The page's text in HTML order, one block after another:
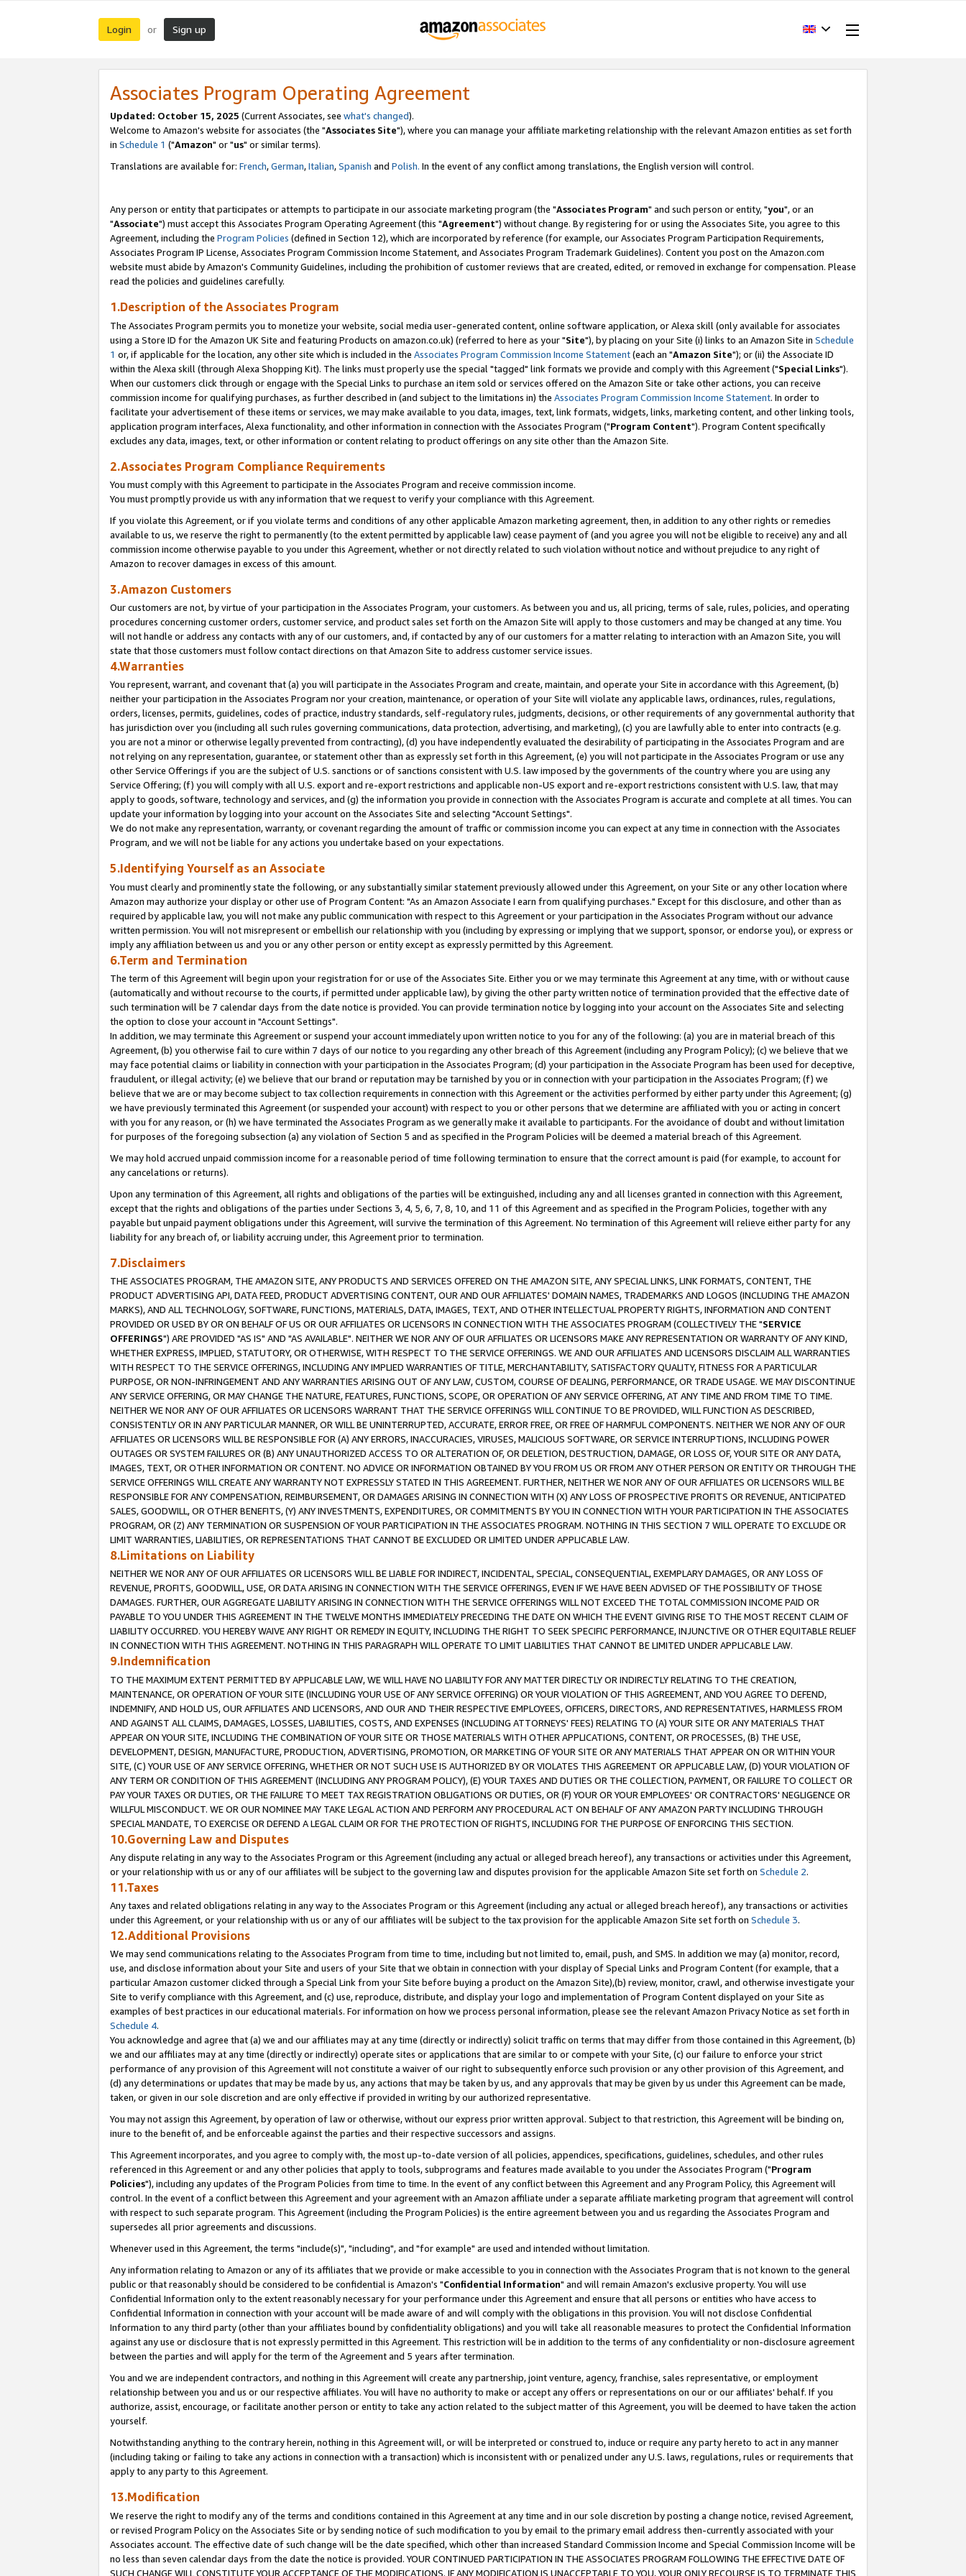
Login or Sign up
Associates Program Operating Agreement
Updated: October 15, 2025 (Current Associates, see what's changed).
Welcome to Amazon's website for associates (the "Associates Site"), where you can manage your affiliate marketing relationship with the relevant Amazon entities as set forth
in Schedule 1 ("Amazon" or "us" or similar terms).
Translations are available for: French,German,Italian,Spanish and Polish. In the event of any conflict among translations, the English version will control.
Any person or entity that participates or attempts to participate in our associate marketing program (the "Associates Program" and such person or entity, "you", or an
"Associate") must accept this Associates Program Operating Agreement (this "Agreement") without change. By registering for or using the Associates Site, you agree to this
Agreement, including the Program Policies (defined in Section 12), which are incorporated by reference (for example, our Associates Program Participation Requirements,
Associates Program IP License, Associates Program Commission Income Statement, and Associates Program Trademark Guidelines). Content you post on the Amazon.com
website must abide by Amazon's Community Guidelines, including the prohibition of customer reviews that are created, edited, or removed in exchange for compensation. Please
read the policies and guidelines carefully.
1.Description of the Associates Program
The Associates Program permits you to monetize your website, social media user-generated content, online software application, or Alexa skill (only available for associates
using a Store ID for the Amazon UK Site and featuring Products on amazon.co.uk) (referred to here as your "Site"), by placing on your Site (i) links to an Amazon Site in Schedule
1 or, if applicable for the location, any other site which is included in the Associates Program Commission Income Statement(each an "Amazon Site"); or (ii) the Associate ID
within the Alexa skill (through Alexa Shopping Kit). The links must properly use the special "tagged" link formats we provide and comply with this Agreement ("Special Links").
When our customers click through or engage with the Special Links to purchase an item sold or services offered on the Amazon Site or take other actions, you can receive
commission income for qualifying purchases, as further described in (and subject to the limitations in) the Associates Program Commission Income Statement. In order to
facilitate your advertisement of these items or services, we may make available to you data, images, text, link formats, widgets, links, marketing content, and other linking tools,
application program interfaces, Alexa functionality, and other information in connection with the Associates Program ("Program Content"). Program Content specifically
excludes any data, images, text, or other information or content relating to product offerings on any site other than the Amazon Site.
2.Associates Program Compliance Requirements
You must comply with this Agreement to participate in the Associates Program and receive commission income.
You must promptly provide us with any information that we request to verify your compliance with this Agreement.
If you violate this Agreement, or if you violate terms and conditions of any other applicable Amazon marketing agreement, then, in addition to any other rights or remedies
available to us, we reserve the right to permanently (to the extent permitted by applicable law) cease payment of (and you agree you will not be eligible to receive) any and all
commission income otherwise payable to you under this Agreement, whether or not directly related to such violation without notice and without prejudice to any right of
Amazon to recover damages in excess of this amount.
3.Amazon Customers
Our customers are not, by virtue of your participation in the Associates Program, your customers. As between you and us, all pricing, terms of sale, rules, policies, and operating
procedures concerning customer orders, customer service, and product sales set forth on the Amazon Site will apply to those customers and may be changed at any time. You
will not handle or address any contacts with any of our customers, and, if contacted by any of our customers for a matter relating to interaction with an Amazon Site, you will
state that those customers must follow contact directions on that Amazon Site to address customer service issues.
4.Warranties
You represent, warrant, and covenant that (a) you will participate in the Associates Program and create, maintain, and operate your Site in accordance with this Agreement, (b)
neither your participation in the Associates Program nor your creation, maintenance, or operation of your Site will violate any applicable laws, ordinances, rules, regulations,
orders, licenses, permits, guidelines, codes of practice, industry standards, self-regulatory rules, judgments, decisions, or other requirements of any governmental authority that
has jurisdiction over you (including all such rules governing communications, data protection, advertising, and marketing), (c) you are lawfully able to enter into contracts (e.g.
you are not a minor or otherwise legally prevented from contracting), (d) you have independently evaluated the desirability of participating in the Associates Program and are
not relying on any representation, guarantee, or statement other than as expressly set forth in this Agreement, (e) you will not participate in the Associates Program or use any
other Service Offerings if you are the subject of U.S. sanctions or of sanctions consistent with U.S. law imposed by the governments of the country where you are using any
Service Offering; (f) you will comply with all U.S. export and re-export restrictions and applicable non-US export and re-export restrictions consistent with U.S. law, that may
apply to goods, software, technology and services, and (g) the information you provide in connection with the Associates Program is accurate and complete at all times. You can
update your information by logging into your account on the Associates Site and selecting "Account Settings".
We do not make any representation, warranty, or covenant regarding the amount of traffic or commission income you can expect at any time in connection with the Associates
Program, and we will not be liable for any actions you undertake based on your expectations.
5.Identifying Yourself as an Associate
You must clearly and prominently state the following, or any substantially similar statement previously allowed under this Agreement, on your Site or any other location where
Amazon may authorize your display or other use of Program Content: "As an Amazon Associate I earn from qualifying purchases." Except for this disclosure, and other than as
required by applicable law, you will not make any public communication with respect to this Agreement or your participation in the Associates Program without our advance
written permission. You will not misrepresent or embellish our relationship with you (including by expressing or implying that we support, sponsor, or endorse you), or express or
imply any affiliation between us and you or any other person or entity except as expressly permitted by this Agreement.
6.Term and Termination
The term of this Agreement will begin upon your registration for or use of the Associates Site. Either you or we may terminate this Agreement at any time, with or without cause
(automatically and without recourse to the courts, if permitted under applicable law), by giving the other party written notice of termination provided that the effective date of
such termination will be 7 calendar days from the date notice is provided. You can provide termination notice by logging into your account on the Associates Site and selecting
the option to close your account in "Account Settings".
In addition, we may terminate this Agreement or suspend your account immediately upon written notice to you for any of the following: (a) you are in material breach of this
Agreement, (b) you otherwise fail to cure within 7 days of our notice to you regarding any other breach of this Agreement (including any Program Policy); (c) we believe that we
may face potential claims or liability in connection with your participation in the Associates Program; (d) your participation in the Associate Program has been used for deceptive,
fraudulent, or illegal activity; (e) we believe that our brand or reputation may be tarnished by you or in connection with your participation in the Associates Program; (f) we
believe that we are or may become subject to tax collection requirements in connection with this Agreement or the activities performed by either party under this Agreement; (g)
we have previously terminated this Agreement (or suspended your account) with respect to you or other persons that we determine are affiliated with you or acting in concert
with you for any reason, or (h) we have terminated the Associates Program as we generally make it available to participants. For the avoidance of doubt and without limitation
for purposes of the foregoing subsection (a) any violation of Section 5 and as specified in the Program Policies will be deemed a material breach of this Agreement.
We may hold accrued unpaid commission income for a reasonable period of time following termination to ensure that the correct amount is paid (for example, to account for
any cancelations or returns).
Upon any termination of this Agreement, all rights and obligations of the parties will be extinguished, including any and all licenses granted in connection with this Agreement,
except that the rights and obligations of the parties under Sections 3, 4, 5, 6, 7, 8, 10, and 11 of this Agreement and as specified in the Program Policies, together with any
payable but unpaid payment obligations under this Agreement, will survive the termination of this Agreement. No termination of this Agreement will relieve either party for any
liability for any breach of, or liability accruing under, this Agreement prior to termination.
7.Disclaimers
THE ASSOCIATES PROGRAM, THE AMAZON SITE, ANY PRODUCTS AND SERVICES OFFERED ON THE AMAZON SITE, ANY SPECIAL LINKS, LINK FORMATS, CONTENT, THE
PRODUCT ADVERTISING API, DATA FEED, PRODUCT ADVERTISING CONTENT, OUR AND OUR AFFILIATES' DOMAIN NAMES, TRADEMARKS AND LOGOS (INCLUDING THE AMAZON
MARKS), AND ALL TECHNOLOGY, SOFTWARE, FUNCTIONS, MATERIALS, DATA, IMAGES, TEXT, AND OTHER INTELLECTUAL PROPERTY RIGHTS, INFORMATION AND CONTENT
PROVIDED OR USED BY OR ON BEHALF OF US OR OUR AFFILIATES OR LICENSORS IN CONNECTION WITH THE ASSOCIATES PROGRAM (COLLECTIVELY THE "SERVICE
OFFERINGS") ARE PROVIDED "AS IS" AND "AS AVAILABLE". NEITHER WE NOR ANY OF OUR AFFILIATES OR LICENSORS MAKE ANY REPRESENTATION OR WARRANTY OF ANY KIND,
WHETHER EXPRESS, IMPLIED, STATUTORY, OR OTHERWISE, WITH RESPECT TO THE SERVICE OFFERINGS. WE AND OUR AFFILIATES AND LICENSORS DISCLAIM ALL WARRANTIES
WITH RESPECT TO THE SERVICE OFFERINGS, INCLUDING ANY IMPLIED WARRANTIES OF TITLE, MERCHANTABILITY, SATISFACTORY QUALITY, FITNESS FOR A PARTICULAR
PURPOSE, OR NON-INFRINGEMENT AND ANY WARRANTIES ARISING OUT OF ANY LAW, CUSTOM, COURSE OF DEALING, PERFORMANCE, OR TRADE USAGE. WE MAY DISCONTINUE
ANY SERVICE OFFERING, OR MAY CHANGE THE NATURE, FEATURES, FUNCTIONS, SCOPE, OR OPERATION OF ANY SERVICE OFFERING, AT ANY TIME AND FROM TIME TO TIME.
NEITHER WE NOR ANY OF OUR AFFILIATES OR LICENSORS WARRANT THAT THE SERVICE OFFERINGS WILL CONTINUE TO BE PROVIDED, WILL FUNCTION AS DESCRIBED,
CONSISTENTLY OR IN ANY PARTICULAR MANNER, OR WILL BE UNINTERRUPTED, ACCURATE, ERROR FREE, OR FREE OF HARMFUL COMPONENTS. NEITHER WE NOR ANY OF OUR
AFFILIATES OR LICENSORS WILL BE RESPONSIBLE FOR (A) ANY ERRORS, INACCURACIES, VIRUSES, MALICIOUS SOFTWARE, OR SERVICE INTERRUPTIONS, INCLUDING POWER
OUTAGES OR SYSTEM FAILURES OR (B) ANY UNAUTHORIZED ACCESS TO OR ALTERATION OF, OR DELETION, DESTRUCTION, DAMAGE, OR LOSS OF, YOUR SITE OR ANY DATA,
IMAGES, TEXT, OR OTHER INFORMATION OR CONTENT. NO ADVICE OR INFORMATION OBTAINED BY YOU FROM US OR FROM ANY OTHER PERSON OR ENTITY OR THROUGH THE
SERVICE OFFERINGS WILL CREATE ANY WARRANTY NOT EXPRESSLY STATED IN THIS AGREEMENT. FURTHER, NEITHER WE NOR ANY OF OUR AFFILIATES OR LICENSORS WILL BE
RESPONSIBLE FOR ANY COMPENSATION, REIMBURSEMENT, OR DAMAGES ARISING IN CONNECTION WITH (X) ANY LOSS OF PROSPECTIVE PROFITS OR REVENUE, ANTICIPATED
SALES, GOODWILL, OR OTHER BENEFITS, (Y) ANY INVESTMENTS, EXPENDITURES, OR COMMITMENTS BY YOU IN CONNECTION WITH YOUR PARTICIPATION IN THE ASSOCIATES
PROGRAM, OR (Z) ANY TERMINATION OR SUSPENSION OF YOUR PARTICIPATION IN THE ASSOCIATES PROGRAM. NOTHING IN THIS SECTION 7 WILL OPERATE TO EXCLUDE OR
LIMIT WARRANTIES, LIABILITIES, OR REPRESENTATIONS THAT CANNOT BE EXCLUDED OR LIMITED UNDER APPLICABLE LAW.
8.Limitations on Liability
NEITHER WE NOR ANY OF OUR AFFILIATES OR LICENSORS WILL BE LIABLE FOR INDIRECT, INCIDENTAL, SPECIAL, CONSEQUENTIAL, EXEMPLARY DAMAGES, OR ANY LOSS OF
REVENUE, PROFITS, GOODWILL, USE, OR DATA ARISING IN CONNECTION WITH THE SERVICE OFFERINGS, EVEN IF WE HAVE BEEN ADVISED OF THE POSSIBILITY OF THOSE
DAMAGES. FURTHER, OUR AGGREGATE LIABILITY ARISING IN CONNECTION WITH THE SERVICE OFFERINGS WILL NOT EXCEED THE TOTAL COMMISSION INCOME PAID OR
PAYABLE TO YOU UNDER THIS AGREEMENT IN THE TWELVE MONTHS IMMEDIATELY PRECEDING THE DATE ON WHICH THE EVENT GIVING RISE TO THE MOST RECENT CLAIM OF
LIABILITY OCCURRED. YOU HEREBY WAIVE ANY RIGHT OR REMEDY IN EQUITY, INCLUDING THE RIGHT TO SEEK SPECIFIC PERFORMANCE, INJUNCTIVE OR OTHER EQUITABLE RELIEF
IN CONNECTION WITH THIS AGREEMENT. NOTHING IN THIS PARAGRAPH WILL OPERATE TO LIMIT LIABILITIES THAT CANNOT BE LIMITED UNDER APPLICABLE LAW.
9.Indemnification
TO THE MAXIMUM EXTENT PERMITTED BY APPLICABLE LAW, WE WILL HAVE NO LIABILITY FOR ANY MATTER DIRECTLY OR INDIRECTLY RELATING TO THE CREATION,
MAINTENANCE, OR OPERATION OF YOUR SITE (INCLUDING YOUR USE OF ANY SERVICE OFFERING) OR YOUR VIOLATION OF THIS AGREEMENT, AND YOU AGREE TO DEFEND,
INDEMNIFY, AND HOLD US, OUR AFFILIATES AND LICENSORS, AND OUR AND THEIR RESPECTIVE EMPLOYEES, OFFICERS, DIRECTORS, AND REPRESENTATIVES, HARMLESS FROM
AND AGAINST ALL CLAIMS, DAMAGES, LOSSES, LIABILITIES, COSTS, AND EXPENSES (INCLUDING ATTORNEYS' FEES) RELATING TO (A) YOUR SITE OR ANY MATERIALS THAT
APPEAR ON YOUR SITE, INCLUDING THE COMBINATION OF YOUR SITE OR THOSE MATERIALS WITH OTHER APPLICATIONS, CONTENT, OR PROCESSES, (B) THE USE,
DEVELOPMENT, DESIGN, MANUFACTURE, PRODUCTION, ADVERTISING, PROMOTION, OR MARKETING OF YOUR SITE OR ANY MATERIALS THAT APPEAR ON OR WITHIN YOUR
SITE, (C) YOUR USE OF ANY SERVICE OFFERING, WHETHER OR NOT SUCH USE IS AUTHORIZED BY OR VIOLATES THIS AGREEMENT OR APPLICABLE LAW, (D) YOUR VIOLATION OF
ANY TERM OR CONDITION OF THIS AGREEMENT (INCLUDING ANY PROGRAM POLICY), (E) YOUR TAXES AND DUTIES OR THE COLLECTION, PAYMENT, OR FAILURE TO COLLECT OR
PAY YOUR TAXES OR DUTIES, OR THE FAILURE TO MEET TAX REGISTRATION OBLIGATIONS OR DUTIES, OR (F) YOUR OR YOUR EMPLOYEES' OR CONTRACTORS' NEGLIGENCE OR
WILLFUL MISCONDUCT. WE OR OUR NOMINEE MAY TAKE LEGAL ACTION AND PERFORM ANY PROCEDURAL ACT ON BEHALF OF ANY AMAZON PARTY INCLUDING THROUGH
SPECIAL MANDATE, TO EXERCISE OR DEFEND A LEGAL CLAIM OR FOR THE PROTECTION OF RIGHTS, INCLUDING FOR THE PURPOSE OF ENFORCING THIS SECTION.
10.Governing Law and Disputes
Any dispute relating in any way to the Associates Program or this Agreement (including any actual or alleged breach hereof), any transactions or activities under this Agreement,
or your relationship with us or any of our affiliates will be subject to the governing law and disputes provision for the applicable Amazon Site set forth on Schedule 2.
11.Taxes
Any taxes and related obligations relating in any way to the Associates Program or this Agreement (including any actual or alleged breach hereof), any transactions or activities
under this Agreement, or your relationship with us or any of our affiliates will be subject to the tax provision for the applicable Amazon Site set forth on Schedule 3.
12.Additional Provisions
We may send communications relating to the Associates Program from time to time, including but not limited to, email, push, and SMS. In addition we may (a) monitor, record,
use, and disclose information about your Site and users of your Site that we obtain in connection with your display of Special Links and Program Content (for example, that a
particular Amazon customer clicked through a Special Link from your Site before buying a product on the Amazon Site),(b) review, monitor, crawl, and otherwise investigate your
Site to verify compliance with this Agreement, and (c) use, reproduce, distribute, and display your logo and implementation of Program Content displayed on your Site as
examples of best practices in our educational materials. For information on how we process personal information, please see the relevant Amazon Privacy Notice as set forth in
Schedule 4.
You acknowledge and agree that (a) we and our affiliates may at any time (directly or indirectly) solicit traffic on terms that may differ from those contained in this Agreement, (b)
we and our affiliates may at any time (directly or indirectly) operate sites or applications that are similar to or compete with your Site, (c) our failure to enforce your strict
performance of any provision of this Agreement will not constitute a waiver of our right to subsequently enforce such provision or any other provision of this Agreement, and
(d) any determinations or updates that may be made by us, any actions that may be taken by us, and any approvals that may be given by us under this Agreement can be made,
taken, or given in our sole discretion and are only effective if provided in writing by our authorized representative.
You may not assign this Agreement, by operation of law or otherwise, without our express prior written approval. Subject to that restriction, this Agreement will be binding on,
inure to the benefit of, and be enforceable against the parties and their respective successors and assigns.
This Agreement incorporates, and you agree to comply with, the most up-to-date version of all policies, appendices, specifications, guidelines, schedules, and other rules
referenced in this Agreement or and any other policies that apply to tools, subprograms and features made available to you under the Associates Program ("Program
Policies"), including any updates of the Program Policies from time to time. In the event of any conflict between this Agreement and any Program Policy, this Agreement will
control. In the event of a conflict between this Agreement and your agreement with an Amazon affiliate under a separate affiliate marketing program that agreement will control
with respect to such separate program. This Agreement (including the Program Policies) is the entire agreement between you and us regarding the Associates Program and
supersedes all prior agreements and discussions.
Whenever used in this Agreement, the terms "include(s)", "including", and "for example" are used and intended without limitation.
Any information relating to Amazon or any of its affiliates that we provide or make accessible to you in connection with the Associates Program that is not known to the general
public or that reasonably should be considered to be confidential is Amazon's "Confidential Information" and will remain Amazon's exclusive property. You will use
Confidential Information only to the extent reasonably necessary for your performance under this Agreement and ensure that all persons or entities who have access to
Confidential Information in connection with your account will be made aware of and will comply with the obligations in this provision. You will not disclose Confidential
Information to any third party (other than your affiliates bound by confidentiality obligations) and you will take all reasonable measures to protect the Confidential Information
against any use or disclosure that is not expressly permitted in this Agreement. This restriction will be in addition to the terms of any confidentiality or non-disclosure agreement
between the parties and will apply for the term of the Agreement and 5 years after termination.
You and we are independent contractors, and nothing in this Agreement will create any partnership, joint venture, agency, franchise, sales representative, or employment
relationship between you and us or our respective affiliates. You will have no authority to make or accept any offers or representations on our or our affiliates' behalf. If you
authorize, assist, encourage, or facilitate another person or entity to take any action related to the subject matter of this Agreement, you will be deemed to have taken the action
yourself.
Notwithstanding anything to the contrary herein, nothing in this Agreement will, or will be interpreted or construed to, induce or require any party hereto to act in any manner
(including taking or failing to take any actions in connection with a transaction) which is inconsistent with or penalized under any U.S. laws, regulations, rules or requirements that
apply to any party to this Agreement.
13.Modification
We reserve the right to modify any of the terms and conditions contained in this Agreement at any time and in our sole discretion by posting a change notice, revised Agreement,
or revised Program Policy on the Associates Site or by sending notice of such modification to you by email to the primary email address then-currently associated with your
Associates account. The effective date of such change will be the date specified, which other than increased Standard Commission Income and Special Commission Income will be
no less than seven calendar days from the date the notice is provided. YOUR CONTINUED PARTICIPATION IN THE ASSOCIATES PROGRAM FOLLOWING THE EFFECTIVE DATE OF
SUCH CHANGE WILL CONSTITUTE YOUR ACCEPTANCE OF THE MODIFICATIONS. IF ANY MODIFICATION IS UNACCEPTABLE TO YOU, YOUR ONLY RECOURSE IS TO TERMINATE THIS